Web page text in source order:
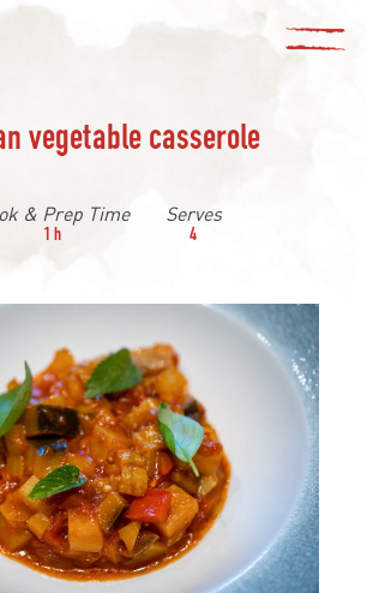
vegetable casserole
& Prep Time
1 h
Serves
4